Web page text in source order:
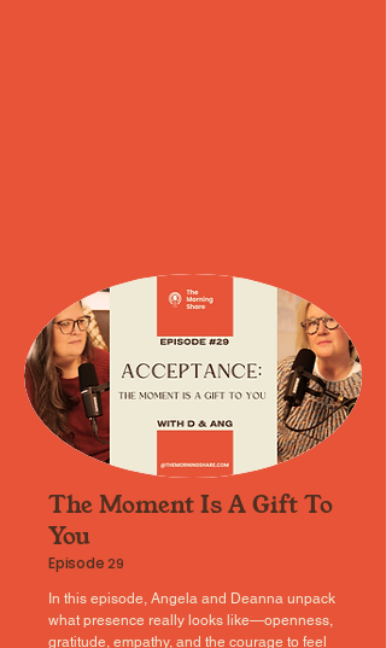
The Moment Is A Gift To
You
Episode29
In this episode, Angela and Deanna unpack
what presence really looks like—openness,
gratitude, empathy, and the courage to feel